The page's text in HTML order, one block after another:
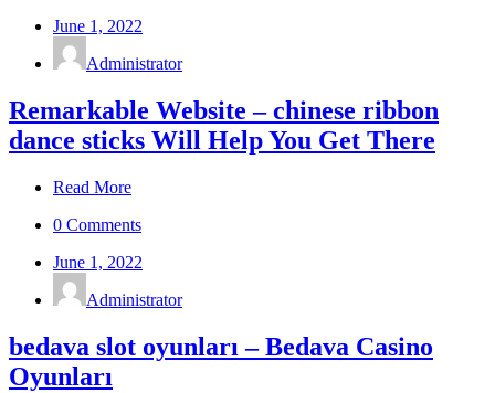
June 1, 2022
Administrator
Remarkable Website – chinese ribbon
dance sticks Will Help You Get There
Read More
0 Comments
June 1, 2022
Administrator
bedava slot oyunları – Bedava Casino
Oyunları